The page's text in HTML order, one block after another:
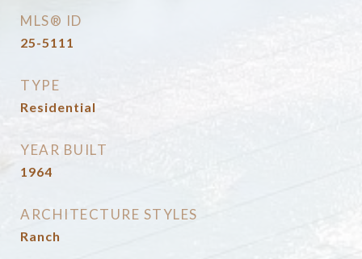
MLS® ID
25-5111
TYPE
Residential
YEAR BUILT
1964
ARCHITECTURE STYLES
Ranch